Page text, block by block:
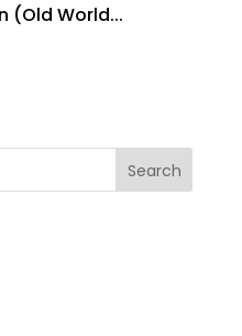
(Old World...